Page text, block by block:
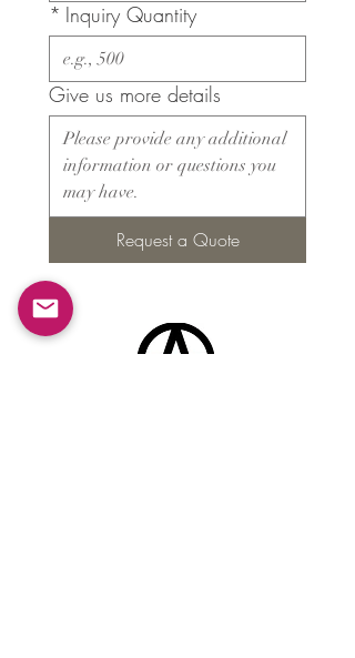
* Inquiry Quantity
Give us more details
Request a Quote